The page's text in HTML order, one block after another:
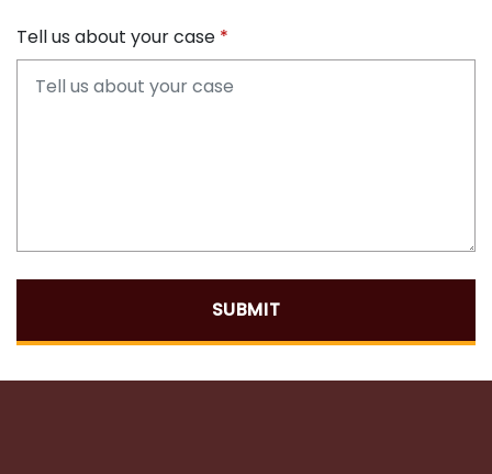
Tell us about your case
SUBMIT